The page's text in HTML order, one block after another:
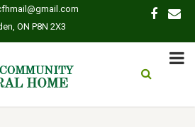
ON P8N 2X3